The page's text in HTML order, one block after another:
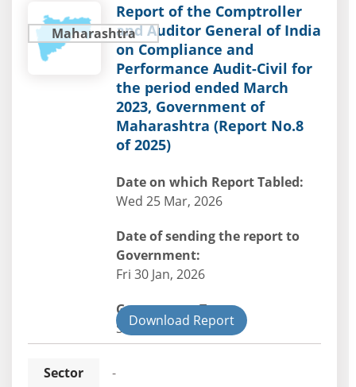
Maharashtra
Report of the Comptroller
and Auditor General of India
on Compliance and
Performance Audit-Civil for
the period ended March
2023, Government of
Maharashtra (Report No.8
of 2025)
Date on which Report Tabled:
Wed 25 Mar, 2026
Date of sending the report to
Government:
Fri 30 Jan, 2026
Government Type:
StateDownload Report
Sector -